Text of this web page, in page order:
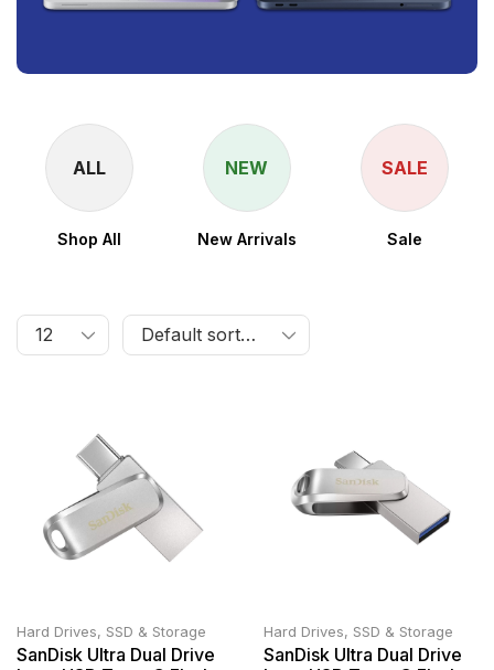
ALL
Shop All
NEW
New Arrivals
SALE
Sale
Hard Drives, SSD & Storage
SanDisk Ultra Dual Drive
Hard Drives, SSD & Storage
SanDisk Ultra Dual Drive